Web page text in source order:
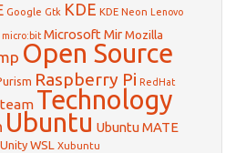
Google Gtk KDE KDE Neon Lenovo
micro:bit Microsoft MirMozilla
Open Source
Raspberry Pi RedHat
Technology
Ubuntu Ubuntu MATE
Unity WSL Xubuntu